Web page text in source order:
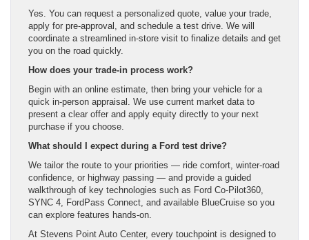
Yes. You can request a personalized quote, value your trade,
apply for pre-approval, and schedule a test drive. We will
coordinate a streamlined in-store visit to finalize details and get
you on the road quickly.
How does your trade-in process work?
Begin with an online estimate, then bring your vehicle for a
quick in-person appraisal. We use current market data to
present a clear offer and apply equity directly to your next
purchase if you choose.
What should I expect during a Ford test drive?
We tailor the route to your priorities — ride comfort, winter-road
confidence, or highway passing — and provide a guided
walkthrough of key technologies such as Ford Co-Pilot360,
SYNC 4, FordPass Connect, and available BlueCruise so you
can explore features hands-on.
At Stevens Point Auto Center, every touchpoint is designed to